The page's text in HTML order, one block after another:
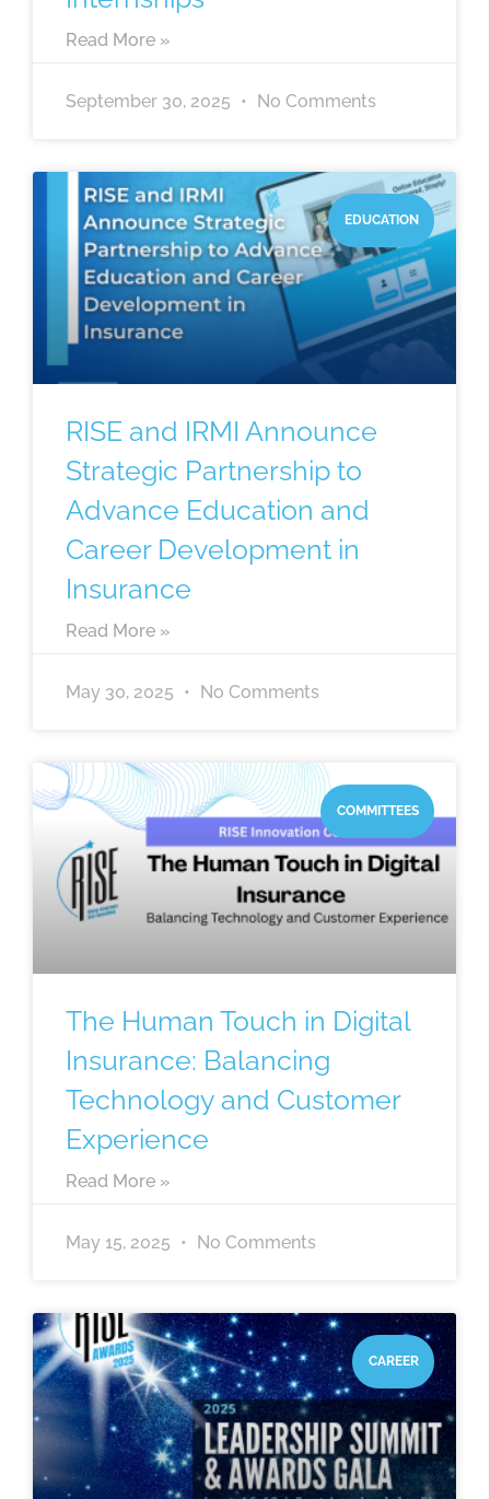
Read More »
September 30, 2025 No Comments
EDUCATION
RISE and IRMI Announce
Strategic Partnership to
Advance Education and
Career Development in
Insurance
Read More »
May 30, 2025 No Comments
COMMITTEES
The Human Touch in Digital
Insurance: Balancing
Technology and Customer
Experience
Read More »
May 15, 2025 No Comments
CAREER